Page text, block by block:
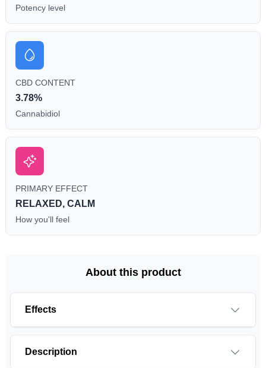
Potency level
CBD CONTENT
3.78%
Cannabidiol
PRIMARY EFFECT
RELAXED, CALM
How you'll feel
About this product
Effects
Description